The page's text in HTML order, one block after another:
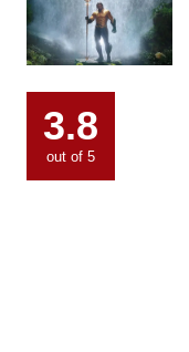
3.8
out of 5